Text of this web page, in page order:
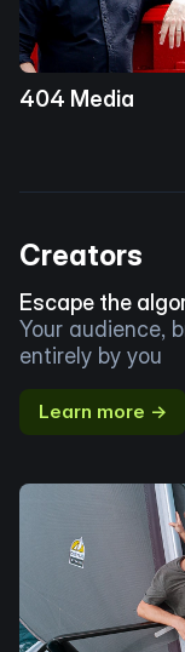
404 Media
Creators
Escape the
Your audience,
entirely by you
Learn more →